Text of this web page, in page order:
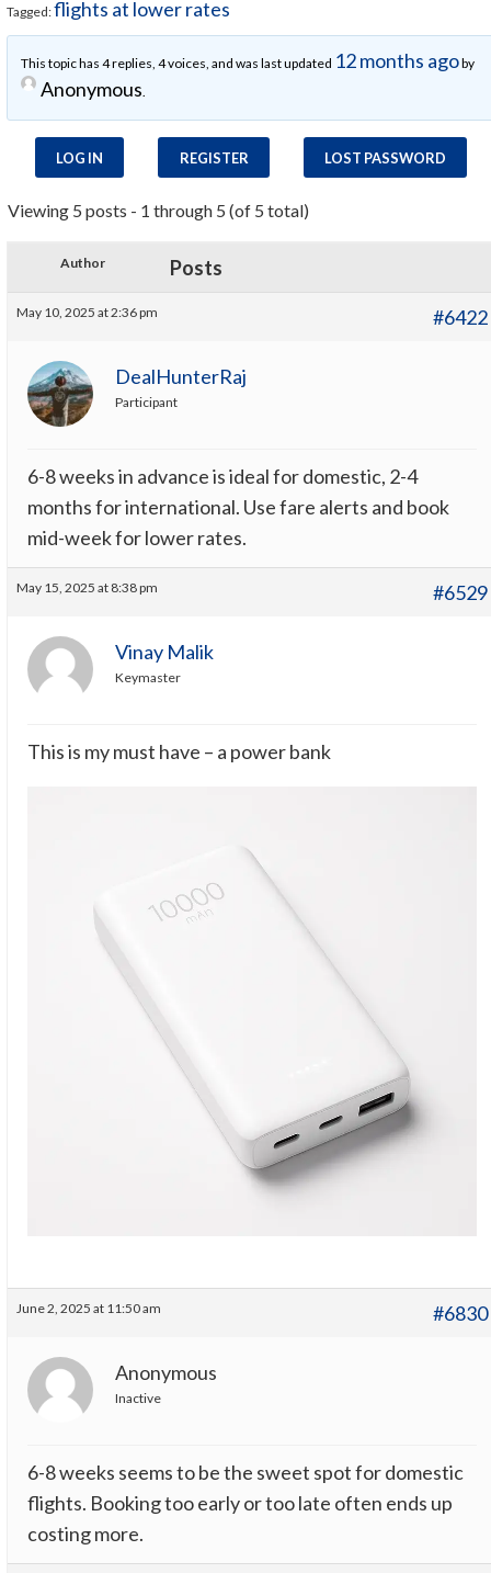
Tagged:flights at lower rates
This topic has 4 replies, 4 voices, and was last updated 12 months agoby
Anonymous.
LOG IN REGISTER LOST PASSWORD
Viewing 5 posts - 1 through 5 (of 5 total)
Author Posts
May 10, 2025 at 2:36 pm #6422
DealHunterRaj
Participant
6-8 weeks in advance is ideal for domestic, 2-4
months for international. Use fare alerts and book
mid-week for lower rates.
May 15, 2025 at 8:38 pm #6529
Vinay Malik
Keymaster
This is my must have – a power bank
June 2, 2025 at 11:50 am #6830
Anonymous
Inactive
6-8 weeks seems to be the sweet spot for domestic
flights. Booking too early or too late often ends up
costing more.